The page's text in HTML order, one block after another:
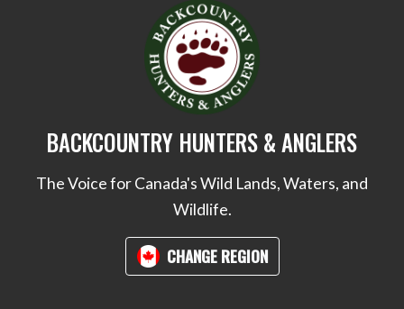
BACKCOUNTRY HUNTERS & ANGLERS
The Voice for Canada's Wild Lands, Waters, and
Wildlife.
CHANGE REGION